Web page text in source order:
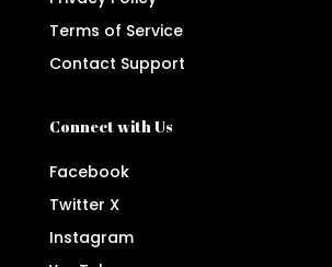
Terms of Service
Contact Support
Connect with Us
Facebook
Twitter X
Instagram